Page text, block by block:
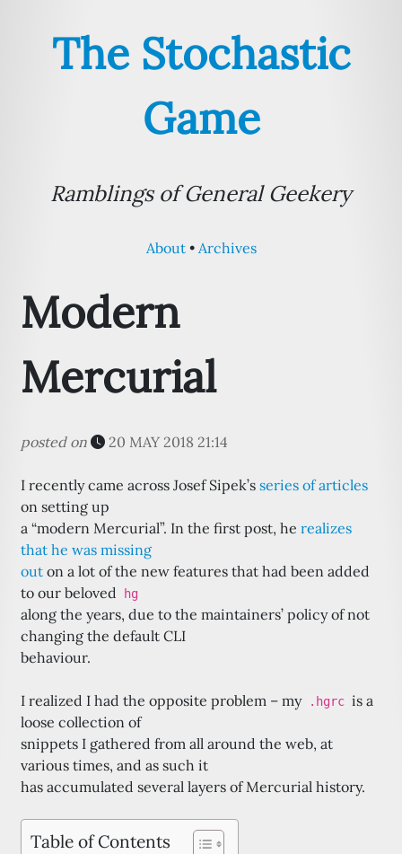
The Stochastic
Game
Ramblings of General Geekery
About Archives
Modern
Mercurial
posted on 20 MAY 2018 21:14
I recently came across Josef Sipek’s series of articles
on setting up
a “modern Mercurial”. In the first post, he realizes
that he was missing
out on a lot of the new features that had been added
to our beloved
hg
along the years, due to the maintainers’ policy of not
changing the default CLI
behaviour.
I realized I had the opposite problem – my .hgrc is a
loose collection of
snippets I gathered from all around the web, at
various times, and as such it
has accumulated several layers of Mercurial history.
Table of Contents